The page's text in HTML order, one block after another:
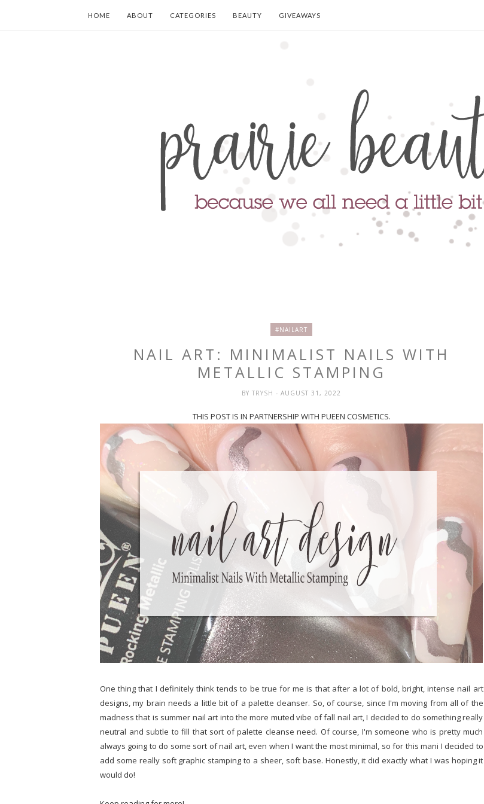
HOME ABOUT CATEGORIES BEAUTY GIVEAWAYS
#NAILART
NAIL ART: MINIMALIST NAILS WITH
METALLIC STAMPING
BYTRYSH- AUGUST 31, 2022
THIS POST IS IN PARTNERSHIP WITH PUEEN COSMETICS.
One thing that I definitely think tends to be true for me is that after a lot of bold, bright, intense nail art
designs, my brain needs a little bit of a palette cleanser. So, of course, since I'm moving from all of the
madness that is summer nail art into the more muted vibe of fall nail art, I decided to do something really
neutral and subtle to fill that sort of palette cleanse need. Of course, I'm someone who is pretty much
always going to do some sort of nail art, even when I want the most minimal, so for this mani I decided to
add some really soft graphic stamping to a sheer, soft base. Honestly, it did exactly what I was hoping it
would do!